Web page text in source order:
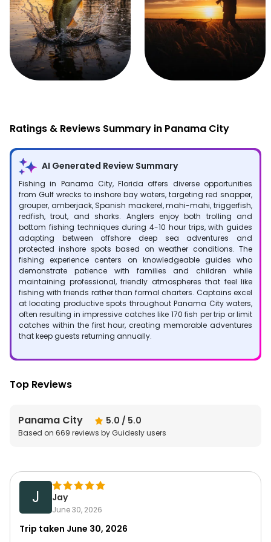
Ratings & Reviews Summary in Panama City
AI Generated Review Summary
Fishing in Panama City, Florida offers diverse opportunities
from Gulf wrecks to inshore bay waters, targeting red snapper,
grouper, amberjack, Spanish mackerel, mahi-mahi, triggerfish,
redfish, trout, and sharks. Anglers enjoy both trolling and
bottom fishing techniques during 4-10 hour trips, with guides
adapting between offshore deep sea adventures and
protected inshore spots based on weather conditions. The
fishing experience centers on knowledgeable guides who
demonstrate patience with families and children while
maintaining professional, friendly atmospheres that feel like
fishing with friends rather than formal charters. Captains excel
at locating productive spots throughout Panama City waters,
often resulting in impressive catches like 170 fish per trip or limit
catches within the first hour, creating memorable adventures
that keep guests returning annually.
Top Reviews
Panama City 5.0 / 5.0
Based on 669 reviews by Guidesly users
J Jay
June 30, 2026
Trip taken June 30, 2026